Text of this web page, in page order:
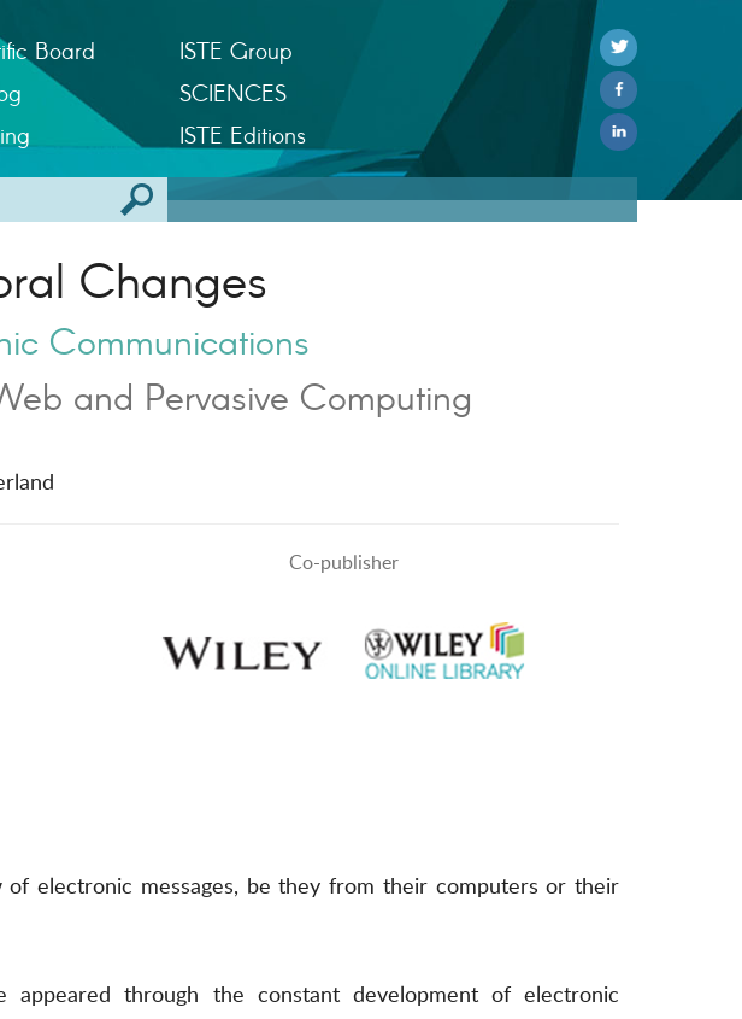
Board
ISTE Group
SCIENCES
ISTE Editions
Changes
Communications
and Pervasive Computing
Co-publisher
electronic messages, be they from their computers or their
appeared through the constant development of electronic